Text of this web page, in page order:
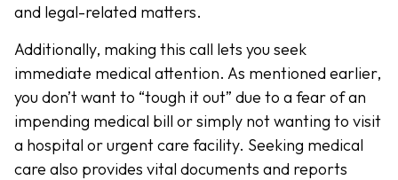
and legal-related matters.
Additionally, making this call lets you seek
immediate medical attention. As mentioned earlier,
you don’t want to “tough it out” due to a fear of an
impending medical bill or simply not wanting to visit
a hospital or urgent care facility. Seeking medical
care also provides vital documents and reports